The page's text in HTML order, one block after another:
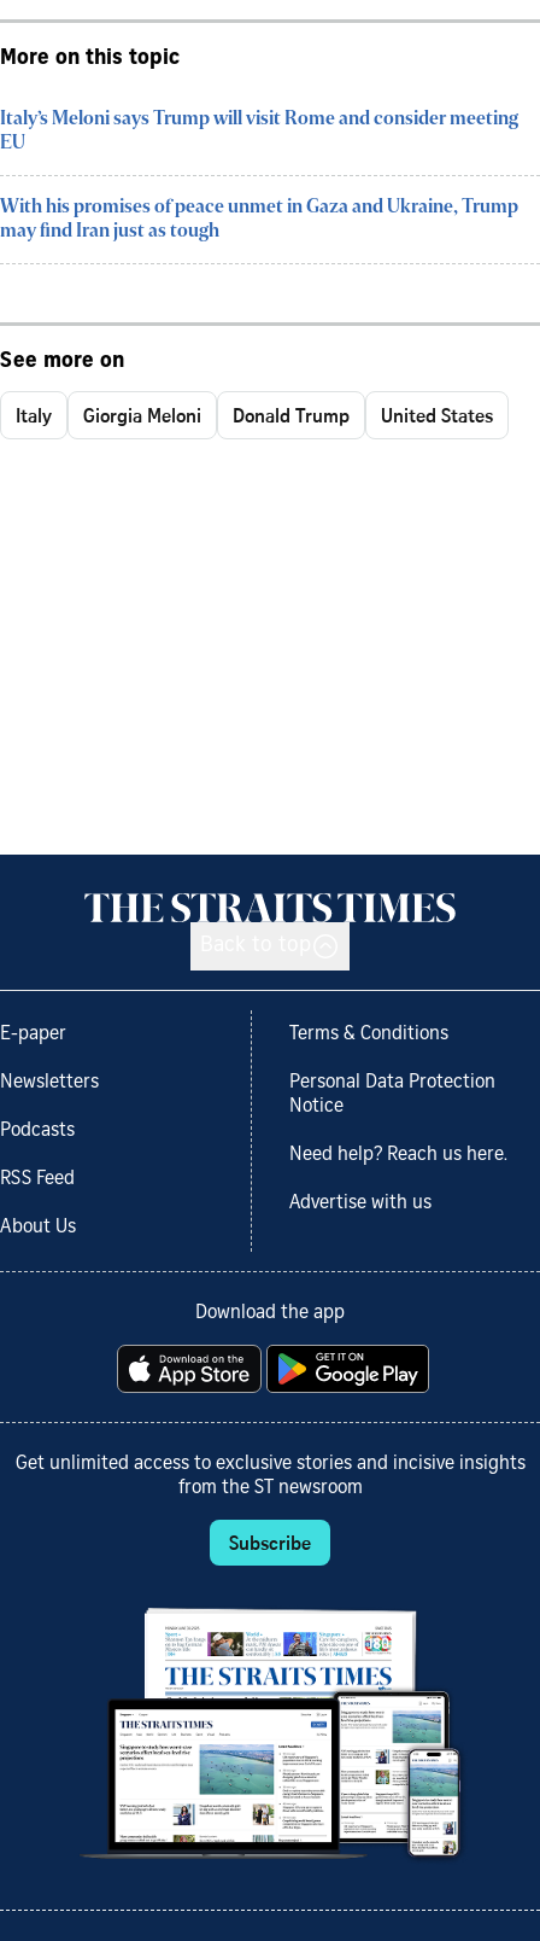
More on this topic
Italy’s Meloni says Trump will visit Rome and consider meeting
EU
With his promises of peace unmet in Gaza and Ukraine, Trump
may find Iran just as tough
See more on
Italy Giorgia Meloni Donald Trump United States
E-paper
Newsletters
Podcasts
RSS Feed
About Us
Terms & Conditions
Personal Data Protection
Notice
Need help? Reach us here.
Advertise with us
Download the app
Get unlimited access to exclusive stories and incisive insights
from the ST newsroom
Subscribe